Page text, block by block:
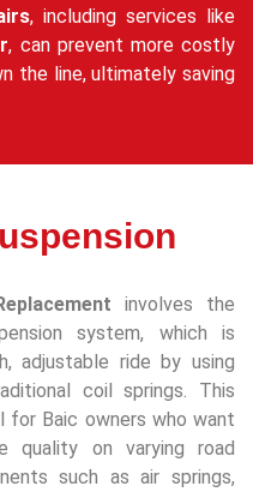
, including services like
, can prevent more costly
the line, ultimately saving
involves the
system, which is
adjustable ride by using
coil springs. This
for Baic owners who want
quality on varying road
such as air springs,